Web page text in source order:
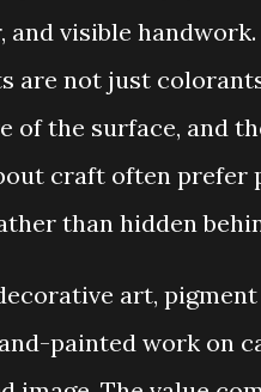
and visible
are not just
of the surface, and
craft often prefer
than hidden
art,
painted work on